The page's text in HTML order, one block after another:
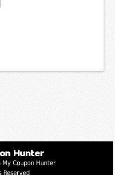
Hunter
Coupon Hunter
Reserved